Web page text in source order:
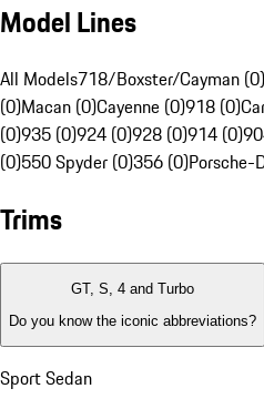
Model Lines
All Models718/Boxster/Cayman (0)
(0)Macan (0)Cayenne (0)918 (0)
(0)935 (0)924 (0)928 (0)914 (0)
(0)550 Spyder (0)356 (0)Porsche-
Trims
GT, S, 4 and Turbo
Do you know the iconic abbreviations?
Sport Sedan